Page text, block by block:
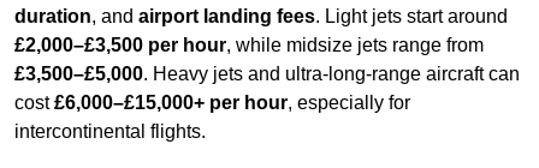
duration, and airport landing fees. Light jets start around
£2,000–£3,500 per hour, while midsize jets range from
£3,500–£5,000. Heavy jets and ultra-long-range aircraft can
cost£6,000–£15,000+ per hour, especially for
intercontinental flights.